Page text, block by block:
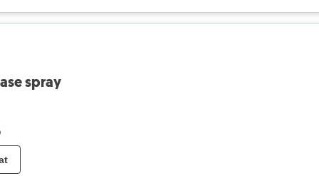
spray